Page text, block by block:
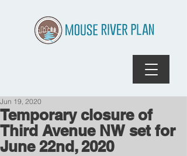
Temporary closure of
Third Avenue NW set for
June 22nd, 2020
Jun 19, 2020